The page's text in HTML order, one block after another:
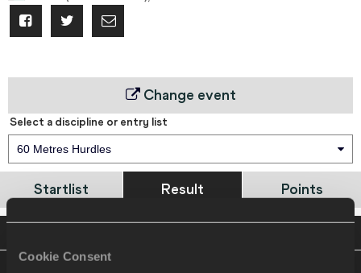
Cookie Consent
Change event
Select a discipline or entry list
60 Metres Hurdles
Startlist Result Points